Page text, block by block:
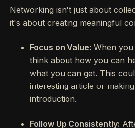
Networking isn't just about
it's about creating meaningful
Focus on Value: When you
think about how you can
what you can get. This
interesting article or
introduction.
Follow Up Consistently: